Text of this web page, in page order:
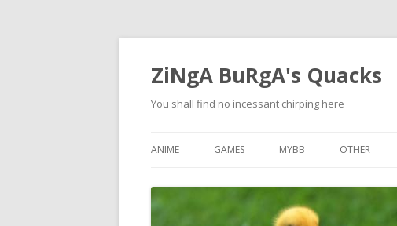
ZiNgA BuRgA's Quacks
You shall find no incessant chirping here
ANIME GAMES MYBB OTHER